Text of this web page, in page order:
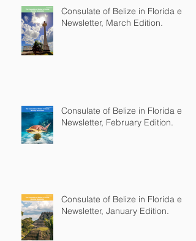
Consulate of Belize in Florida e-
Newsletter, March Edition.
Consulate of Belize in Florida e-
Newsletter, February Edition.
Consulate of Belize in Florida e-
Newsletter, January Edition.